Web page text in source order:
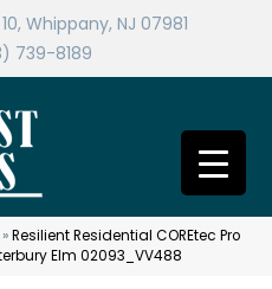
Whippany, NJ 07981
739-8189
»Resilient Residential COREtec Pro
Elm 02093_VV488